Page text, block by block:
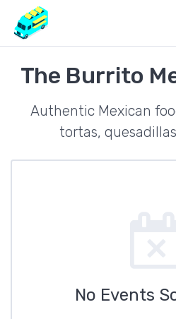
The Burrito
Authentic Mexican
tortas,
No Events